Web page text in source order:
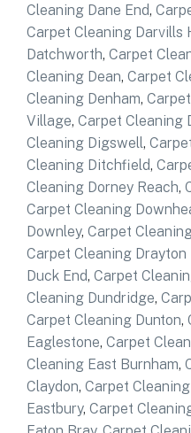
Cleaning Dane End,
Carpet Cleaning Darvills
Datchworth, Carpet
Cleaning Dean, Carpet
Cleaning Denham,
Village, Carpet Cleaning
Cleaning Digswell,
Cleaning Ditchfield,
Cleaning Dorney Reach,
Carpet Cleaning
Downley, Carpet
Carpet Cleaning Drayton
Duck End, Carpet
Cleaning Dundridge,
Carpet Cleaning Dunton,
Eaglestone, Carpet
Cleaning East Burnham,
Claydon, Carpet
Eastbury, Carpet